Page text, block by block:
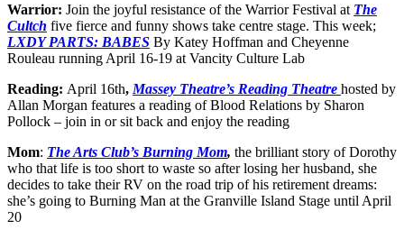
Warrior: Join the joyful resistance of the Warrior Festival at The
Cultch five fierce and funny shows take centre stage. This week;
LXDY PARTS: BABES By Katey Hoffman and Cheyenne
Rouleau running April 16-19 at Vancity Culture Lab
Reading: April 16th, Massey Theatre’s Reading Theatre hosted by
Allan Morgan features a reading of Blood Relations by Sharon
Pollock – join in or sit back and enjoy the reading
Mom: The Arts Club’s Burning Mom, the brilliant story of Dorothy
who that life is too short to waste so after losing her husband, she
decides to take their RV on the road trip of his retirement dreams:
she’s going to Burning Man at the Granville Island Stage until April
20